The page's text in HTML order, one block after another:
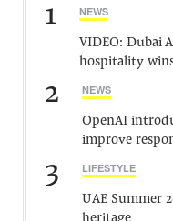
1 NEWS
VIDEO: Dubai
hospitality
2 NEWS
OpenAI
improve
3 LIFESTYLE
UAE Summer